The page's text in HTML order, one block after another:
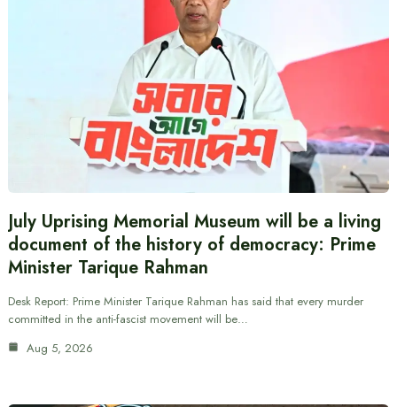
July Uprising Memorial Museum will be a living
document of the history of democracy: Prime
Minister Tarique Rahman
Desk Report: Prime Minister Tarique Rahman has said that every murder
committed in the anti-fascist movement will be…
Aug 5, 2026